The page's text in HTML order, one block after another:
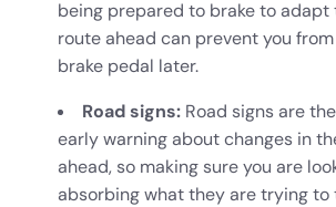
being prepared to brake to adapt
route ahead can prevent you
brake pedal later.
Road signs: Road signs are
early warning about changes in
ahead, so making sure you are
absorbing what they are trying to